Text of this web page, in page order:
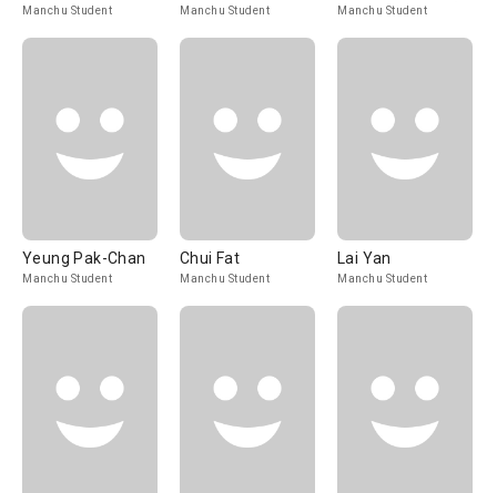
Manchu Student Manchu Student Manchu Student
Yeung Pak-Chan
Manchu Student
Chui Fat
Manchu Student
Lai Yan
Manchu Student